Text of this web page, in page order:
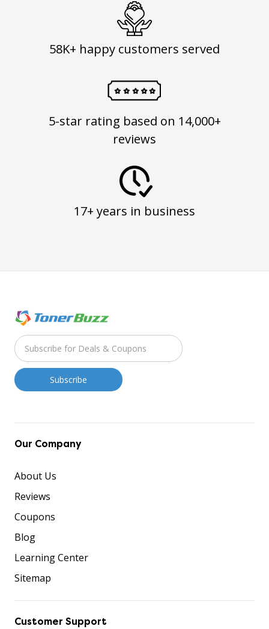
58K+ happy customers served
5-star rating based on 14,000+
reviews
17+ years in business
Our Company
About Us
Reviews
Coupons
Blog
Learning Center
Sitemap
Customer Support